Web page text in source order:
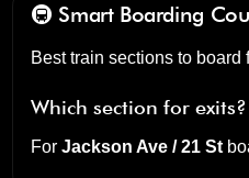
🚇 Smart Boarding
Best train sections to board
Which section for exits?
ForJackson Ave / 21 St